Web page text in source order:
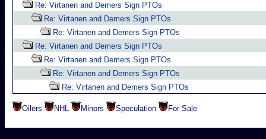
Re: Virtanen and Demers Sign PTOs
Re: Virtanen and Demers Sign PTOs
Re: Virtanen and Demers Sign PTOs
Re: Virtanen and Demers Sign PTOs
Re: Virtanen and Demers Sign PTOs
Re: Virtanen and Demers Sign PTOs
Re: Virtanen and Demers Sign PTOs
Oilers NHL Minors Speculation For Sale